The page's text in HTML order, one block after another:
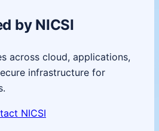
by NICSI
across cloud, applications,
infrastructure for
NICSI